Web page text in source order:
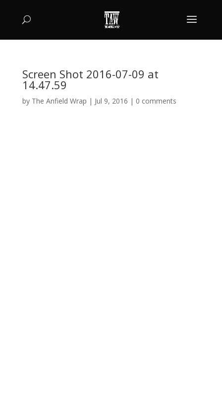
Screen Shot 2016-07-09 at
14.47.59
by The Anfield Wrap | Jul 9, 2016 | 0 comments